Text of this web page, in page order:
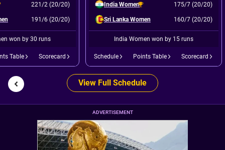
221/2 (20/20)
191/6 (20/20)
won by 30 runs
Table Scorecard
India Women 175/7 (20/20)
Sri Lanka Women 160/7 (20/20)
India Women won by 15 runs
Schedule Points Table Scorecard
View Full Schedule
ADVERTISEMENT